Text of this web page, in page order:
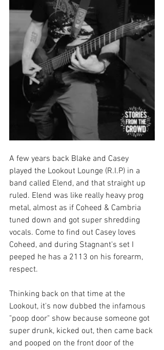
A few years back Blake and Casey
played the Lookout Lounge (R.I.P) in a
band called Elend, and that straight up
ruled. Elend was like really heavy prog
metal, almost as if Coheed & Cambria
tuned down and got super shredding
vocals. Come to find out Casey loves
Coheed, and during Stagnant's set I
peeped he has a 2113 on his forearm,
respect.
Thinking back on that time at the
Lookout, it's now dubbed the infamous
"poop door" show because someone got
super drunk, kicked out, then came back
and pooped on the front door of the